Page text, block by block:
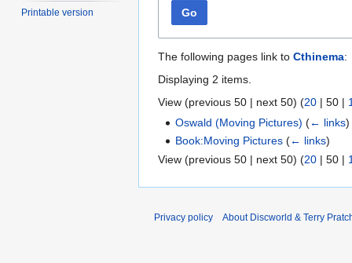
Go
The following pages link to Cthinema:
Displaying 2 items.
View (previous 50 | next 50) (20 | 50 |
Oswald (Moving Pictures) (← links)
Book:Moving Pictures (← links)
View (previous 50 | next 50) (20 | 50 |
Printable version
Privacy policy About Discworld & Terry